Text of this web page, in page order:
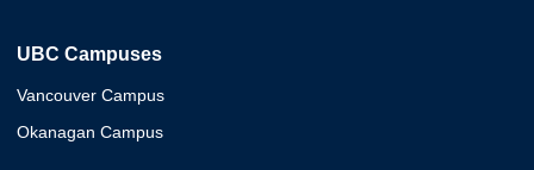
UBC Campuses
Vancouver Campus
Okanagan Campus